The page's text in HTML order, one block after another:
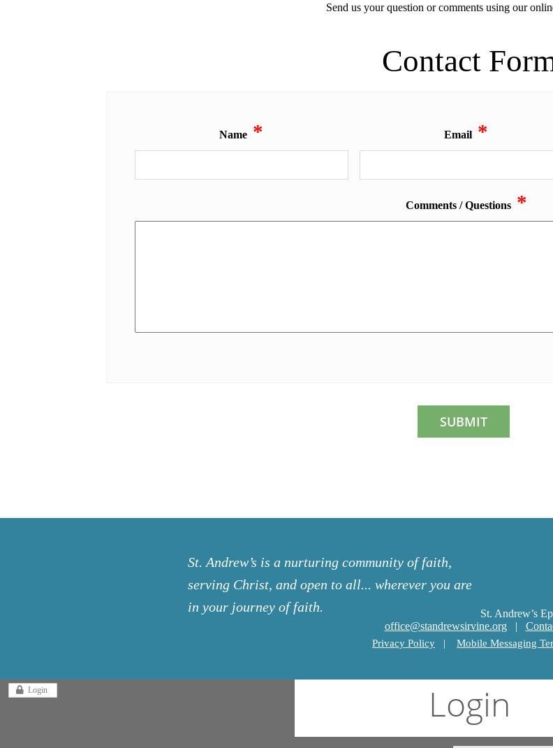
Send us your question or comments using our
Contact
Name * Email *
Comments / Questions *
St. Andrew’s is a nurturing community of faith,
serving Christ, and open to all... wherever you are
in your journey of faith.
St. Andrew’s
office@standrewsirvine.org|
Privacy Policy | Mobile Messaging
Login Login